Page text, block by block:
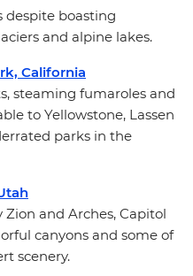
despite boasting
and alpine lakes.
California
steaming fumaroles and
to Yellowstone, Lassen
parks in the
and Arches, Capitol
canyons and some of
scenery.